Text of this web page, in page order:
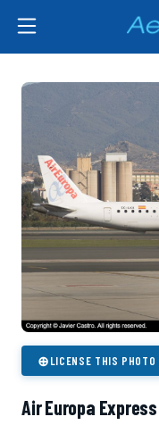
⊕LICENSE THIS PHOTO
Air Europa Express